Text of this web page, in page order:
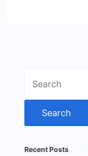
for:
Recent Posts